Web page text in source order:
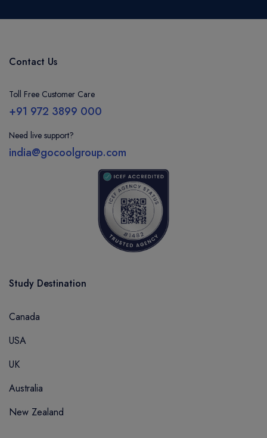
Contact Us
Toll Free Customer Care
+91 972 3899 000
Need live support?
india@gocoolgroup.com
Study Destination
Canada
USA
UK
Australia
New Zealand